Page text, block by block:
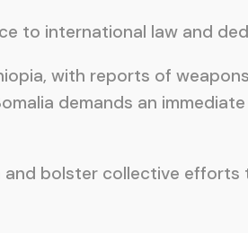
to international law and
with reports of
demands an
bolster collective efforts